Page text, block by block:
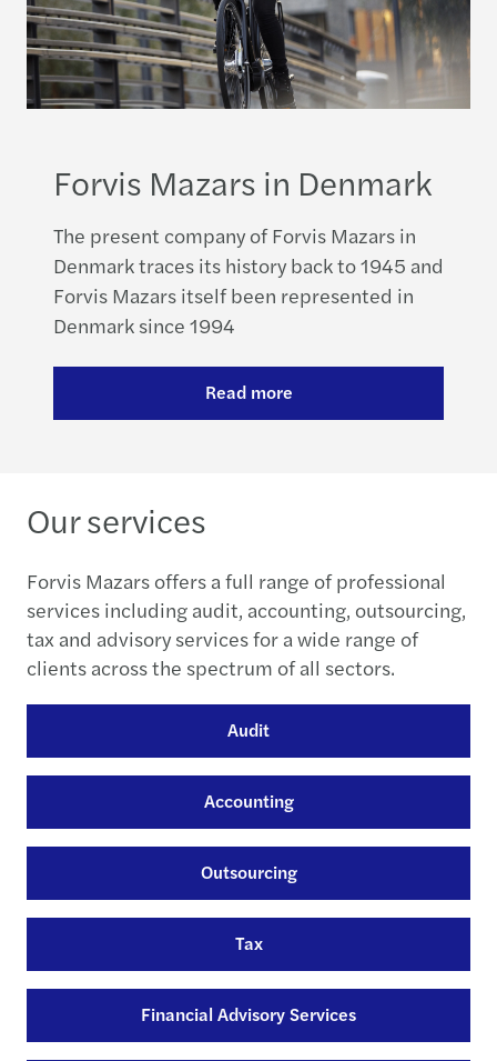
Forvis Mazars in Denmark
The present company of Forvis Mazars in
Denmark traces its history back to 1945 and
Forvis Mazars itself been represented in
Denmark since 1994
Read more
Our services
Forvis Mazars offers a full range of professional
services including audit, accounting, outsourcing,
tax and advisory services for a wide range of
clients across the spectrum of all sectors.
Audit
Accounting
Outsourcing
Tax
Financial Advisory Services